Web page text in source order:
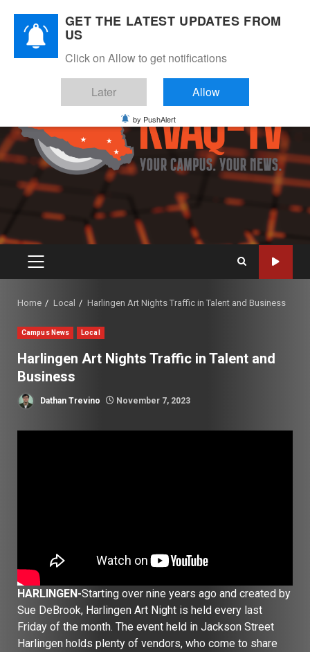
content
PRIMARY
Home Local Harlingen Art Nights Traffic in Talent and Business
Campus News Local
Harlingen Art Nights Traffic in Talent and
Business
Dathan Trevino November 7, 2023
HARLINGEN-Starting over nine years ago and created by
Sue DeBrook, Harlingen Art Night is held every last
Friday of the month. The event held in Jackson Street
Harlingen holds plenty of vendors, who come to share
GET THE LATEST UPDATES FROM
US
Click on Allow to get notifications
Later Allow
by PushAlert